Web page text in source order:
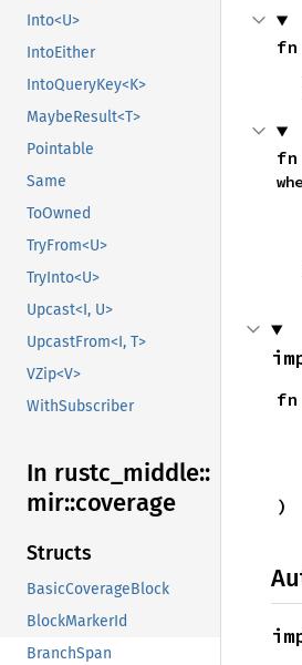
Into<U>
IntoEither
IntoQueryKey<K>
MaybeResult<T>
Pointable
Same
ToOwned
TryFrom<U>
TryInto<U>
Upcast<I, U>
UpcastFrom<I, T>
VZip<V>
WithSubscriber
In rustc_ middle::
mir::coverage
Structs
BasicCoverageBlock
BlockMarkerId
BranchSpan
fn
fn
fn
)